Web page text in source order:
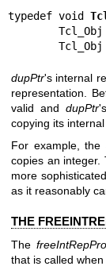
typedef void
dupPtr's internal
representation.
valid and dupPtr
copying its
For example, the
copies an integer.
more
as it reasonably
THE
The
that is called when